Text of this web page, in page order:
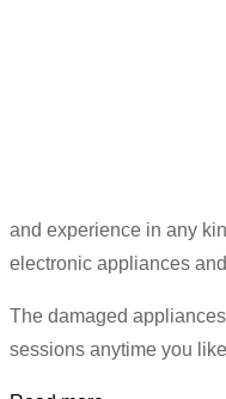
and experience in any
electronic appliances
The damaged
sessions anytime you